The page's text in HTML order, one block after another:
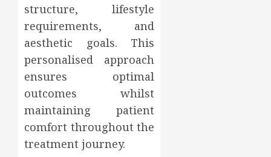
structure, lifestyle
requirements, and
aesthetic goals. This
personalised approach
ensures optimal
outcomes whilst
maintaining patient
comfort throughout the
treatment journey.